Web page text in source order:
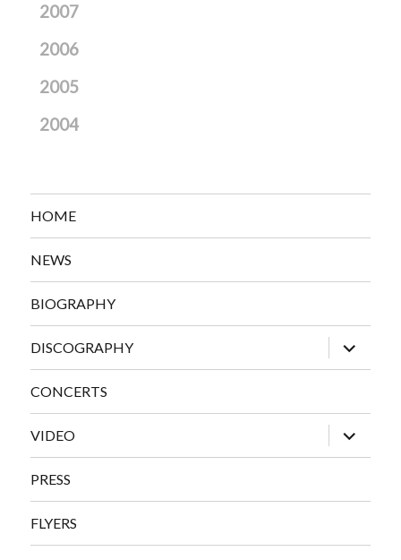
2007
2006
2005
2004
HOME
NEWS
BIOGRAPHY
DISCOGRAPHY
expand
child
menu
CONCERTS
VIDEO
expand
child
menu
PRESS
FLYERS